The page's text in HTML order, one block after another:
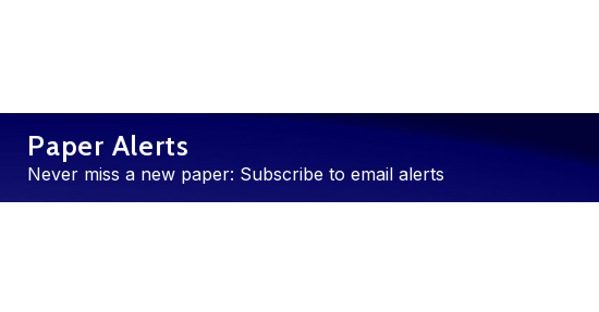
Paper Alerts
Never miss a new paper: Subscribe to email alerts